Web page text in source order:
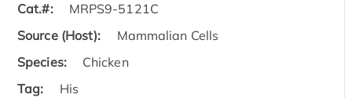
Cat.#:
MRPS9-5121C
Source (Host):
Mammalian Cells
Species:
Chicken
Tag:
His